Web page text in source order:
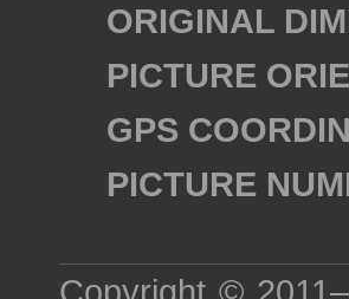
ORIGINAL
PICTURE
GPS
PICTURE